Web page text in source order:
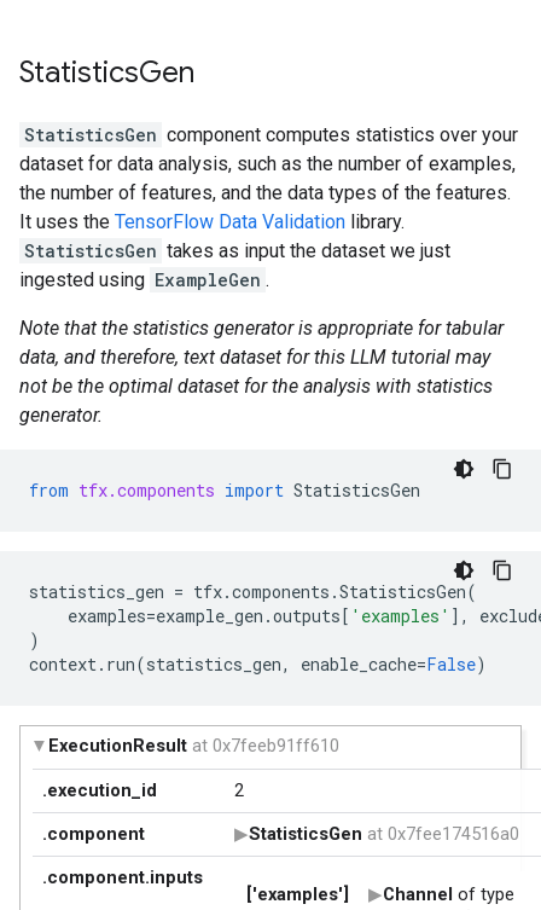
    }
  }
StatisticsGen
StatisticsGen component computes statistics over your
dataset for data analysis, such as the number of examples,
the number of features, and the data types of the features.
It uses the TensorFlow Data Validation library.
StatisticsGen takes as input the dataset we just
ingested using ExampleGen .
Note that the statistics generator is appropriate for tabular
data, and therefore, text dataset for this LLM tutorial may
not be the optimal dataset for the analysis with statistics
generator.
from tfx.components import StatisticsGen
statistics_gen = tfx.components .StatisticsGen(
examples=example_gen .outputs[ 'examples' ],
)
context. run(statistics_gen, enable_cache=False)